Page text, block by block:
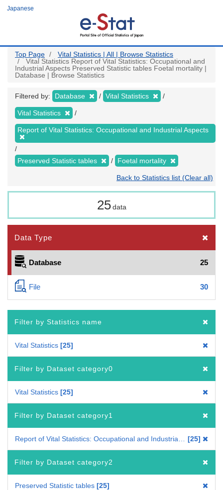
Japanese
Top Page
Vital Statistics | All | Browse Statistics
Vital Statistics Report of Vital Statistics: Occupational and
Industrial Aspects Preserved Statistic tables Foetal mortality |
Database | Browse Statistics
Filtered by: Database Vital Statistics
Vital Statistics
Report of Vital Statistics: Occupational and Industrial Aspects
Preserved Statistic tables Foetal mortality
Back to Statistics list (Clear all)
25 data
Data Type
Database 25
File 30
Filter by Statistics name
Vital Statistics 25
Filter by Dataset category0
Vital Statistics 25
Filter by Dataset category1
25
Filter by Dataset category2
Preserved Statistic tables 25